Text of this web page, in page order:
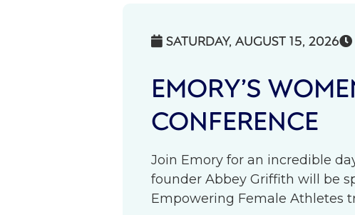
 SATURDAY, AUGUST 15, 2026
EMORY’S
CONFERENCE
Join Emory for an incredible
founder Abbey Griffith will be
Empowering Female Athletes